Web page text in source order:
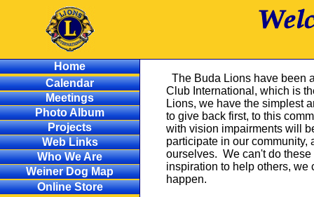
Home
Calendar
Meetings
Photo Album
Projects
Web Links
Who We Are
Weiner Dog Map
Online Store
The Buda Lions have been
Club International, which is
Lions, we have the simplest
to give back first, to this
with vision impairments will
participate in our
ourselves. We can't do
inspiration to help others, we
happen.